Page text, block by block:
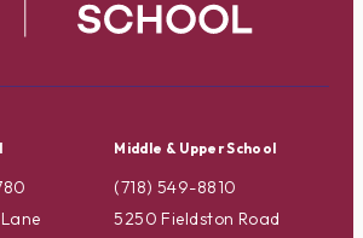
Middle & Upper School
(718) 549-8810
5250 Fieldston Road